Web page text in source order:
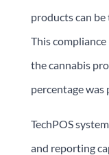
products can
This
the cannabis
percentage was
TechPOS
and reporting